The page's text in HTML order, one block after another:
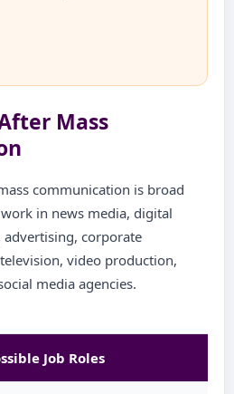
Mass
communication is broad
in news media, digital
corporate
video production,
media agencies.
Job Roles